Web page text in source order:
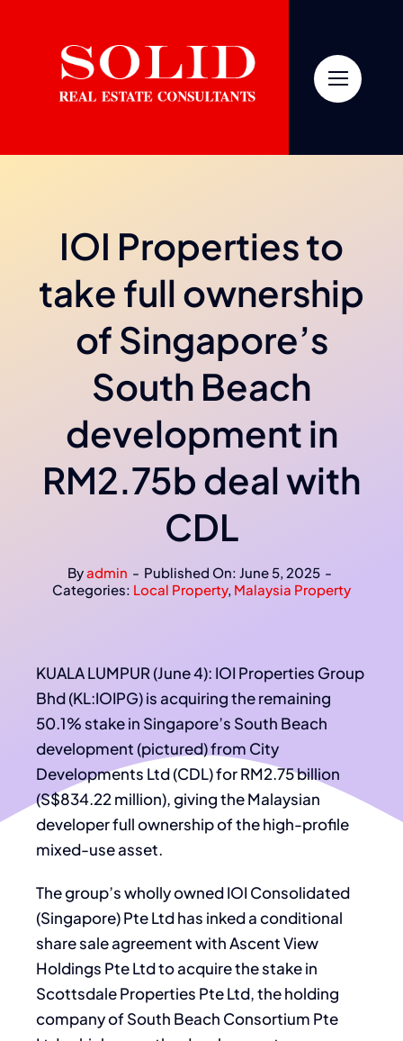
IOI Properties to
take full ownership
of Singapore’s
South Beach
development in
RM2.75b deal with
CDL
Byadmin - Published On: June 5, 2025 -
Categories: Local Property, Malaysia Property
KUALA LUMPUR (June 4): IOI Properties Group
Bhd (KL:IOIPG) is acquiring the remaining
50.1% stake in Singapore’s South Beach
development (pictured) from City
Developments Ltd (CDL) for RM2.75 billion
(S$834.22 million), giving the Malaysian
developer full ownership of the high-profile
mixed-use asset.
The group’s wholly owned IOI Consolidated
(Singapore) Pte Ltd has inked a conditional
share sale agreement with Ascent View
Holdings Pte Ltd to acquire the stake in
Scottsdale Properties Pte Ltd, the holding
company of South Beach Consortium Pte